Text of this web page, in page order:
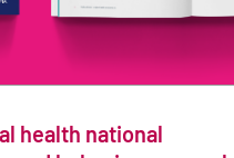
health national